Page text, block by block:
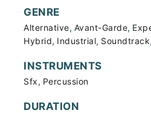
GENRE
Alternative, Avant-Garde,
Hybrid, Industrial, Soundtrack,
INSTRUMENTS
Sfx, Percussion
DURATION